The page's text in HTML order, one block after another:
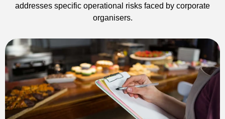
addresses specific operational risks faced by corporate
organisers.